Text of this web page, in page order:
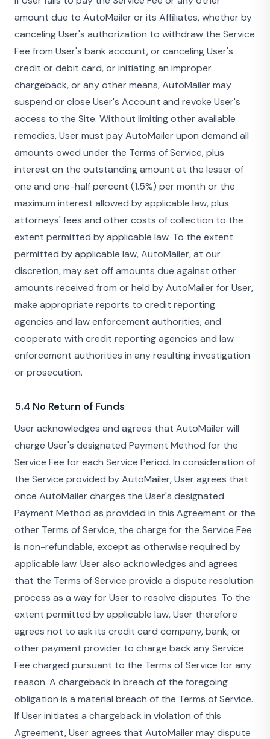
amount due to AutoMailer or its Affiliates, whether by
canceling User's authorization to withdraw the Service
Fee from User's bank account, or canceling User's
credit or debit card, or initiating an improper
chargeback, or any other means, AutoMailer may
suspend or close User's Account and revoke User's
access to the Site. Without limiting other available
remedies, User must pay AutoMailer upon demand all
amounts owed under the Terms of Service, plus
interest on the outstanding amount at the lesser of
one and one-half percent (1.5%) per month or the
maximum interest allowed by applicable law, plus
attorneys' fees and other costs of collection to the
extent permitted by applicable law. To the extent
permitted by applicable law, AutoMailer, at our
discretion, may set off amounts due against other
amounts received from or held by AutoMailer for User,
make appropriate reports to credit reporting
agencies and law enforcement authorities, and
cooperate with credit reporting agencies and law
enforcement authorities in any resulting investigation
or prosecution.
5.4 No Return of Funds
User acknowledges and agrees that AutoMailer will
charge User's designated Payment Method for the
Service Fee for each Service Period. In consideration of
the Service provided by AutoMailer, User agrees that
once AutoMailer charges the User's designated
Payment Method as provided in this Agreement or the
other Terms of Service, the charge for the Service Fee
is non-refundable, except as otherwise required by
applicable law. User also acknowledges and agrees
that the Terms of Service provide a dispute resolution
process as a way for User to resolve disputes. To the
extent permitted by applicable law, User therefore
agrees not to ask its credit card company, bank, or
other payment provider to charge back any Service
Fee charged pursuant to the Terms of Service for any
reason. A chargeback in breach of the foregoing
obligation is a material breach of the Terms of Service.
If User initiates a chargeback in violation of this
Agreement, User agrees that AutoMailer may dispute